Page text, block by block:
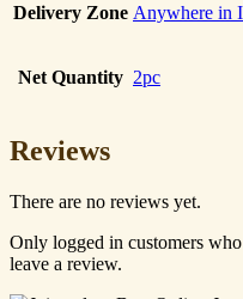
Delivery Zone Anywhere in
Net Quantity 2pc
Reviews
There are no reviews yet.
Only logged in customers
leave a review.